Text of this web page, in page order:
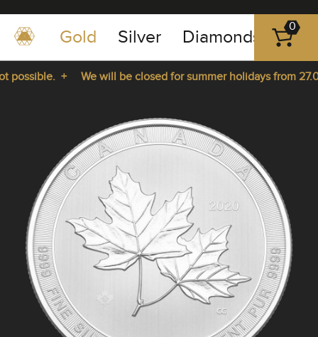
+49
-
351
23
Gold Silver Diamonds
0
+
We will be closed for summer holidays from